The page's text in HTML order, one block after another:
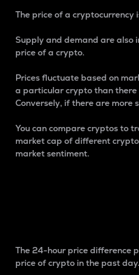
The price of a
Supply and demand are
price of a crypto.
Prices fluctuate based on
a particular crypto than there
Conversely, if there are more
You can compare cryptos to
market cap of different
market sentiment.
The 24-hour price difference
price of crypto in the past day.